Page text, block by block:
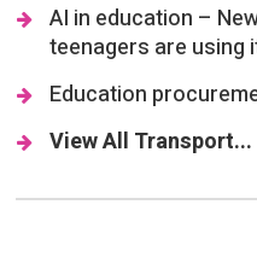
AI in education –
teenagers are using
Education
View All Transport...